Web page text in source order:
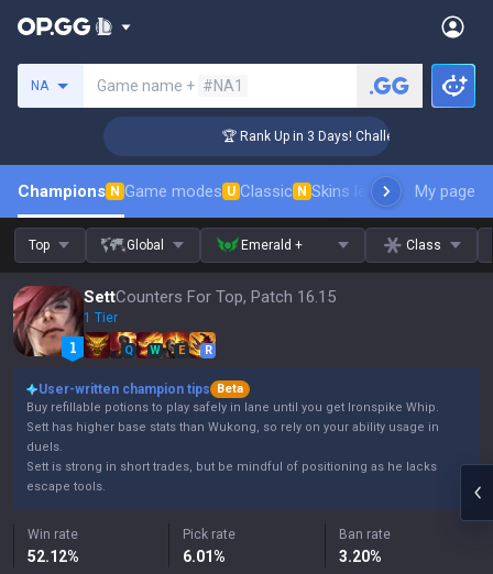
NA Game name + #NA1
🏆 Rank Up in 3 Days! Challenger Coaching
Champions N Game modes U Classic N Skins leaderboardMy page
Top Global Emerald + Class
SettCounters For Top, Patch 16.15
1 Tier
Q W E R
User-written champion tips
Beta
Buy refillable potions to play safely in lane until you get Ironspike Whip.
Sett has higher base stats than Wukong, so rely on your ability usage in
duels.
Sett is strong in short trades, but be mindful of positioning as he lacks
escape tools.
Win rate
52.12%
Pick rate
6.01%
Ban rate
3.20%